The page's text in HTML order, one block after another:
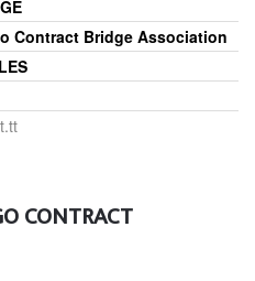
Contract Bridge Association
CONTRACT